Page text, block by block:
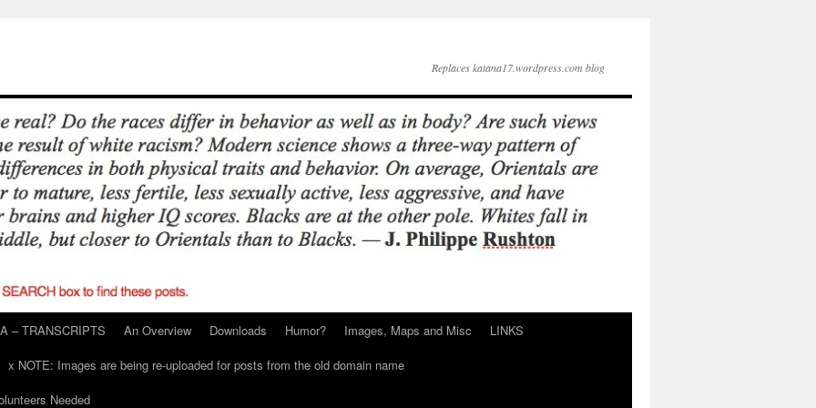
Replaces katana17.wordpress.com blog
– TRANSCRIPTS An Overview Downloads Humor? Images, Maps and Misc
LINKS
x NOTE: Images are being re-uploaded for posts from the old domain name
Needed